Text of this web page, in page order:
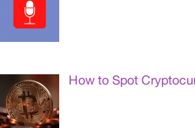
How to Spot